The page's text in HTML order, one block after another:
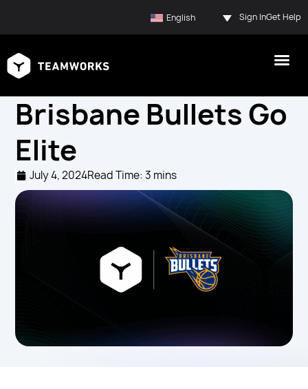
English Sign InGet Help
Brisbane Bullets Go
Elite
July 4, 2024Read Time: 3 mins